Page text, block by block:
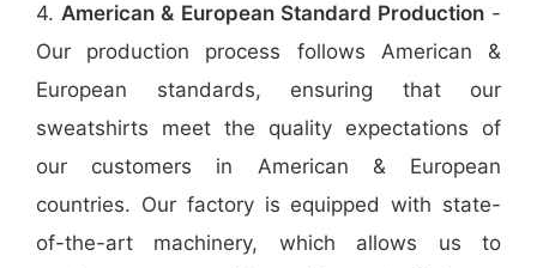
4.American & European Standard Production-
Our production process follows American &
European standards, ensuring that our
sweatshirts meet the quality expectations of
our customers in American & European
countries. Our factory is equipped with state-
of-the-art machinery, which allows us to